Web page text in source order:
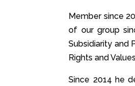
Member since
of our group
Subsidiarity and
Rights and
Since 2014 he